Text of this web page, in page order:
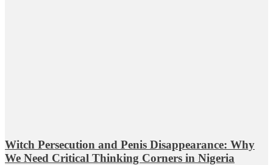
Witch Persecution and Penis Disappearance: Why
We Need Critical Thinking Corners in Nigeria